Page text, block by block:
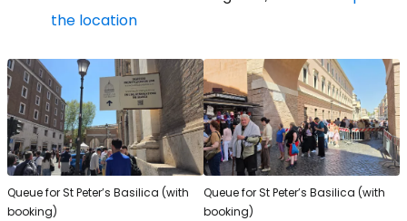
the location
Queue for St Peter’s Basilica (with
booking)
Queue for St Peter’s Basilica (with
booking)